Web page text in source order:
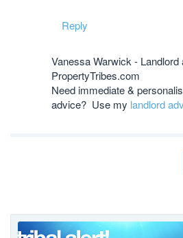
Reply
Vanessa Warwick - Landlord
PropertyTribes.com
Need immediate &
advice? Use my landlord